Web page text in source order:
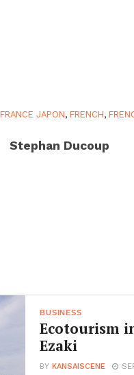
FRANCE JAPON, FRENCH,
Stephan Ducoup
BUSINESS
Ecotourism
Ezaki
BYKANSAISCENE